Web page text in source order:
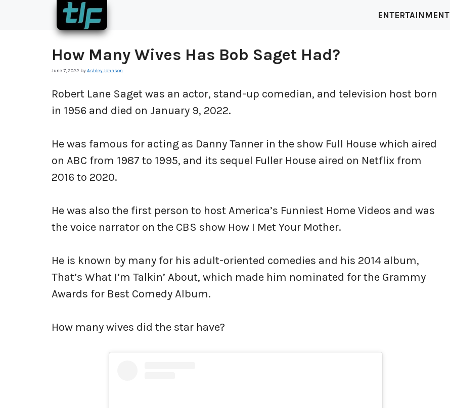
ENTERTAINMENT
How Many Wives Has Bob Saget Had?
June 7, 2022 byAshley Johnson
Robert Lane Saget was an actor, stand-up comedian, and television host born
in 1956 and died on January 9, 2022.
He was famous for acting as Danny Tanner in the show Full House which aired
on ABC from 1987 to 1995, and its sequel Fuller House aired on Netflix from
2016 to 2020.
He was also the first person to host America’s Funniest Home Videos and was
the voice narrator on the CBS show How I Met Your Mother.
He is known by many for his adult-oriented comedies and his 2014 album,
That’s What I’m Talkin’ About, which made him nominated for the Grammy
Awards for Best Comedy Album.
How many wives did the star have?